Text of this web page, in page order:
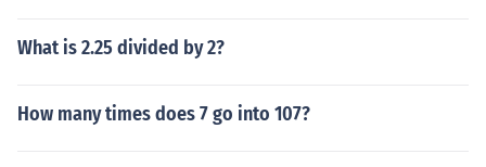
What is 2.25 divided by 2?
How many times does 7 go into 107?